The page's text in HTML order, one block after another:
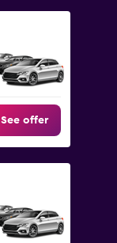
See offer